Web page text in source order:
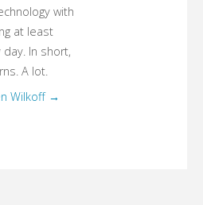
with
at least
In short,
A lot.
Wilkoff →